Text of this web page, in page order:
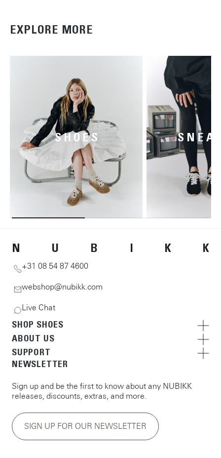
EXPLORE MORE
SHOES
N U B I K K
+31 08 54 87 4600
webshop@nubikk.com
Live Chat
SHOP SHOES
ABOUT US
SUPPORT
NEWSLETTER
Sign up and be the first to know about any NUBIKK
releases, discounts, extras, and more.
SIGN UP FOR OUR NEWSLETTER